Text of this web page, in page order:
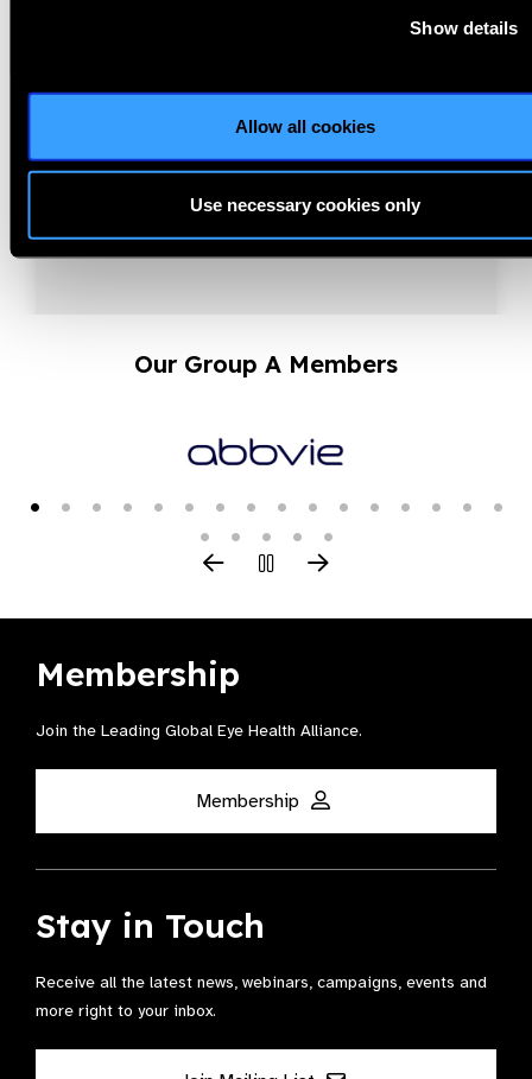
Show details
Allow all cookies
Use necessary cookies only
Our Group A Members
Membership
Join the Leading Global Eye Health Alliance​.
Membership
Stay in Touch
Receive all the latest news, webinars, campaigns, events and
more right to your inbox.